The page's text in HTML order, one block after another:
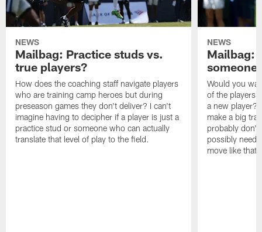
NEWS
Mailbag: Practice studs vs.
true players?
How does the coaching staff navigate players
who are training camp heroes but during
preseason games they don't deliver? I can't
imagine having to decipher if a player is just a
practice stud or someone who can actually
translate that level of play to the field.
NEWS
Mailbag:
someone
Would you
of the players
a new player?
make a big
probably don't
possibly need
move like that